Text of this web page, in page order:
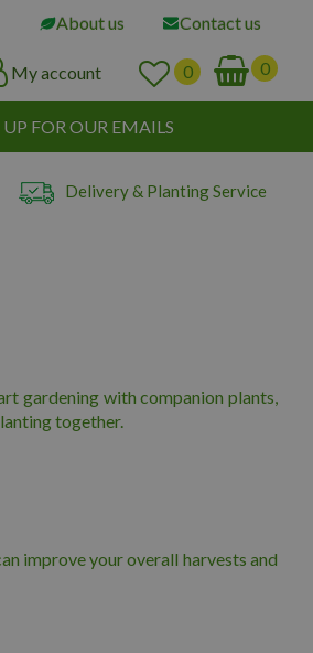
About us Contact us
My account
FOR OUR EMAILS
Delivery & Planting Service
gardening with companion plants,
together.
improve your overall harvests and